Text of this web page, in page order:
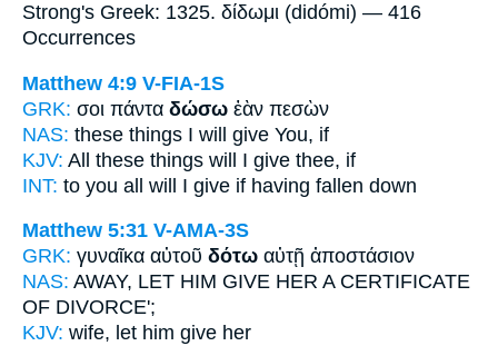
Strong's Greek: 1325. δίδωμι (didómi) — 416
Occurrences
Matthew 4:9 V-FIA-1S
GRK: σοι πάντα δώσω ἐὰν πεσὼν
NAS: these things I will give You, if
KJV: All these things will I give thee, if
INT: to you all will I give if having fallen down
Matthew 5:31 V-AMA-3S
GRK: γυναῖκα αὐτοῦ δότω αὐτῇ ἀποστάσιον
NAS: AWAY, LET HIM GIVE HER A CERTIFICATE
OF DIVORCE';
KJV: wife, let him give her